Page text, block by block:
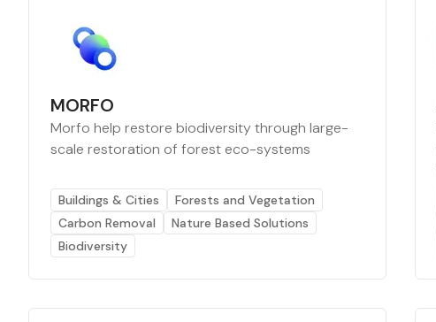
MORFO
Morfo help restore biodiversity through large-
scale restoration of forest eco-systems
Buildings & Cities
Forests and Vegetation
Carbon Removal
Nature Based Solutions
Biodiversity